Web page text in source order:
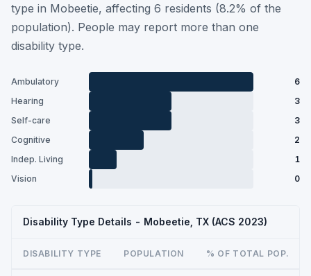
type in Mobeetie, affecting 6 residents (8.2% of the
population). People may report more than one
disability type.
Ambulatory
6
Hearing
3
Self-care
3
Cognitive
2
Indep. Living
1
Vision
0
Disability Type Details - Mobeetie, TX (ACS 2023)
DISABILITY TYPE POPULATION % OF TOTAL POP.